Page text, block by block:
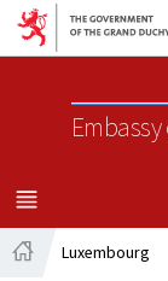
MENU
MAIN
Luxembourg